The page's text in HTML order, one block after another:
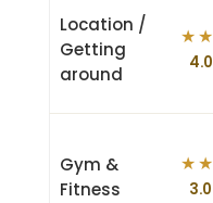
Location /
Getting
around
★ ★
4.0
Gym &
Fitness
★ ★
3.0